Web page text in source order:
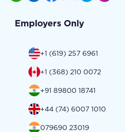
Employers Only
+1 (619) 257 6961
+1 (368) 210 0072
+91 89800 18741
+44 (74) 6007 1010
079690 23019